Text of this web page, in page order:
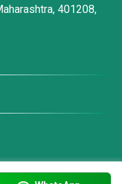
401208,